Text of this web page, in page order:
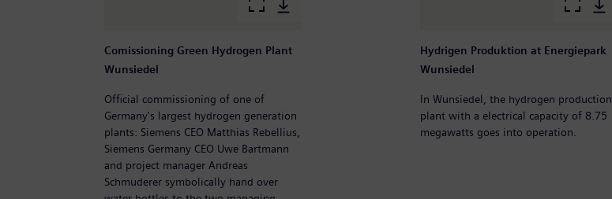
Comissioning Green Hydrogen Plant
Wunsiedel
Official commissioning of one of
Germany's largest hydrogen generation
plants: Siemens CEO Matthias Rebellius,
Siemens Germany CEO Uwe Bartmann
and project manager Andreas
Schmuderer symbolically hand over
Hydrigen Produktion at Energiepark
Wunsiedel
In Wunsiedel, the hydrogen production
plant with a electrical capacity of 8.75
megawatts goes into operation.